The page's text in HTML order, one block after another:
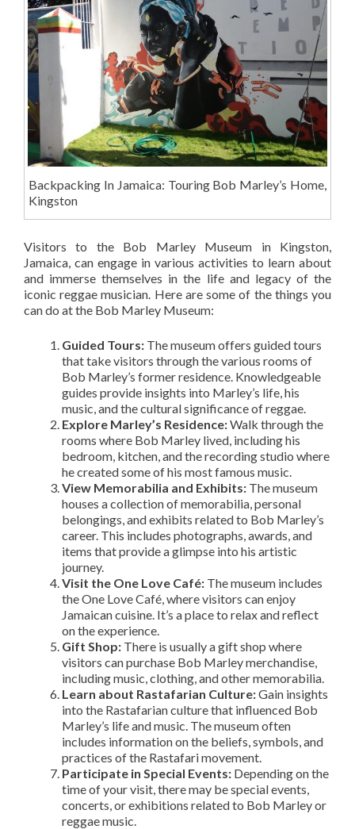
Backpacking In Jamaica: Touring Bob Marley’s Home,
Kingston
Visitors to the Bob Marley Museum in Kingston,
Jamaica, can engage in various activities to learn about
and immerse themselves in the life and legacy of the
iconic reggae musician. Here are some of the things you
can do at the Bob Marley Museum:
Guided Tours: The museum offers guided tours
that take visitors through the various rooms of
Bob Marley’s former residence. Knowledgeable
guides provide insights into Marley’s life, his
music, and the cultural significance of reggae.
Explore Marley’s Residence:Walk through the
rooms where Bob Marley lived, including his
bedroom, kitchen, and the recording studio where
he created some of his most famous music.
View Memorabilia and Exhibits: The museum
houses a collection of memorabilia, personal
belongings, and exhibits related to Bob Marley’s
career. This includes photographs, awards, and
items that provide a glimpse into his artistic
journey.
Visit the One Love Café: The museum includes
the One Love Café, where visitors can enjoy
Jamaican cuisine. It’s a place to relax and reflect
on the experience.
Gift Shop: There is usually a gift shop where
visitors can purchase Bob Marley merchandise,
including music, clothing, and other memorabilia.
Learn about Rastafarian Culture:Gain insights
into the Rastafarian culture that influenced Bob
Marley’s life and music. The museum often
includes information on the beliefs, symbols, and
practices of the Rastafari movement.
Participate in Special Events: Depending on the
time of your visit, there may be special events,
concerts, or exhibitions related to Bob Marley or
reggae music.